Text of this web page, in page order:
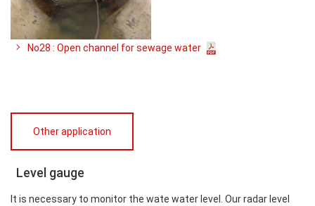
No28 : Open channel for sewage water
Other application
Level gauge
It is necessary to monitor the wate water level. Our radar level